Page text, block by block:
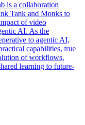
is a collaboration
Tank and Monks to
of video
AI. As the
to agentic AI,
capabilities, true
of workflows,
learning to future-